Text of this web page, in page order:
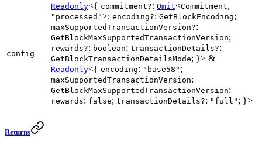
config
Readonly<{ commitment?: Omit<Commitment,
"processed">; encoding?: GetBlockEncoding;
maxSupportedTransactionVersion?:
GetBlockMaxSupportedTransactionVersion;
rewards?: boolean; transactionDetails?:
GetBlockTransactionDetailsMode; }> &
Readonly<{ encoding: "base58" ;
maxSupportedTransactionVersion:
GetBlockMaxSupportedTransactionVersion;
rewards: false; transactionDetails?: "full" ; }>
Returns